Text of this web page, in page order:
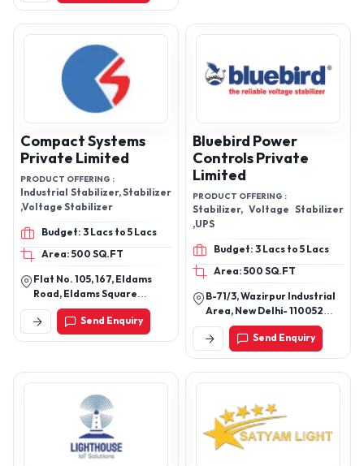
Compact Systems
Private Limited
PRODUCT OFFERING :
Industrial Stabilizer, Stabilizer
,Voltage Stabilizer
Budget: 3 Lacs to 5 Lacs
Area: 500 SQ.FT
Flat No. 105, 167, Eldams
Road, Eldams Square
Teynampet, Chennai -
600018, Tamil Nadu, India
Send Enquiry
Bluebird Power
Controls Private
Limited
PRODUCT OFFERING :
Stabilizer, Voltage Stabilizer
,UPS
Budget: 3 Lacs to 5 Lacs
Area: 500 SQ.FT
B-71/3, Wazirpur Industrial
Area, New Delhi- 110052
(India)
Send Enquiry